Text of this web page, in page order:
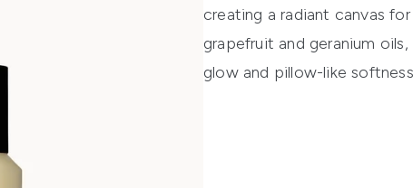
creating a radiant canvas
grapefruit and geranium
glow and pillow-like